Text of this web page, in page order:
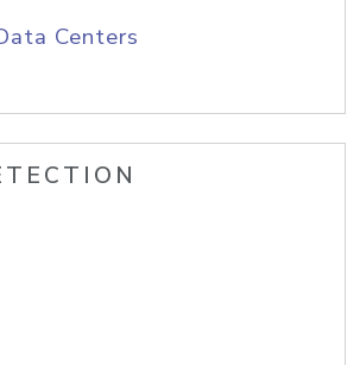
Centers